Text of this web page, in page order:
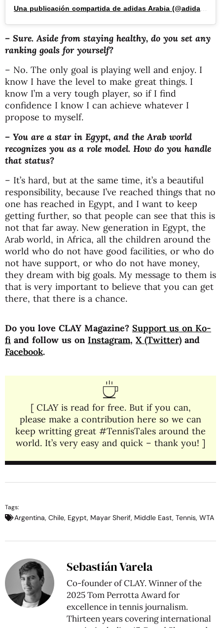
– Sure. Aside from staying healthy, do you set any
ranking goals for yourself?
– No. The only goal is playing well and enjoy. I
know I have the level to make great things. I
know I’m a very tough player, so if I find
confidence I know I can achieve whatever I
propose to myself.
– You are a star in Egypt, and the Arab world
recognizes you as a role model. How do you handle
that status?
– It’s hard, but at the same time, it’s a beautiful
responsibility, because I’ve reached things that no
one has reached in Egypt, and I want to keep
getting further, so that people can see that this is
not that far away. New generation in Egypt, the
Arab world, in Africa, all the children around the
world who do not have good facilities, or who do
not have support, or who do not have money,
they dream with big goals. My message to them is
that is very important to believe that you can get
there, that there is a chance.
Do you love CLAY Magazine? Support us on Ko-
fi and follow us on Instagram, X (Twitter) and
Facebook.
[ CLAY is read for free. But if you can,
please make a contribution here so we can
keep writting great #TennisTales around the
world. It’s very easy and quick – thank you! ]
Tags:
Argentina, Chile, Egypt, Mayar Sherif, Middle East, Tennis, WTA
Sebastián Varela
Co-founder of CLAY. Winner of the
2025 Tom Perrotta Award for
excellence in tennis journalism.
Thirteen years covering international